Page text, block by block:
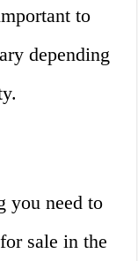
to
depending
you need to
sale in the